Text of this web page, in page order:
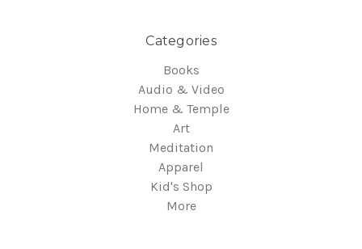
Categories
Books
Audio & Video
Home & Temple
Art
Meditation
Apparel
Kid's Shop
More